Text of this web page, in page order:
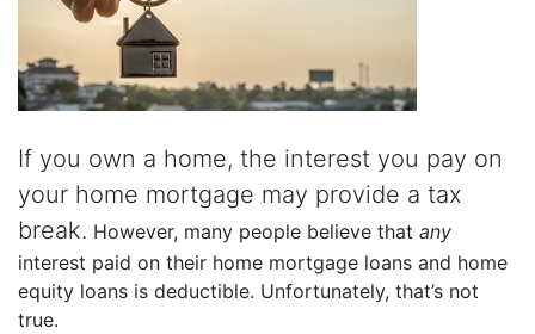
If you own a home, the interest you pay on
your home mortgage may provide a tax
break. However, many people believe that any
interest paid on their home mortgage loans and home
equity loans is deductible. Unfortunately, that’s not
true.